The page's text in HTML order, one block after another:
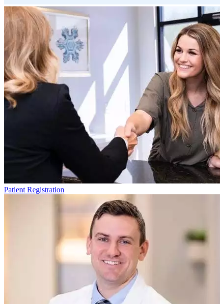
Patient Registration